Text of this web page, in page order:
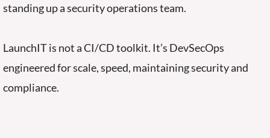
standing up a security operations team.
LaunchIT is not a CI/CD toolkit. It’s DevSecOps
engineered for scale, speed, maintaining securityand
compliance.